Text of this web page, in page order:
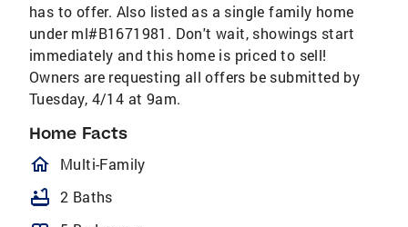
has to offer. Also listed as a single family home
under ml#B1671981. Don't wait, showings start
immediately and this home is priced to sell!
Owners are requesting all offers be submitted by
Tuesday, 4/14 at 9am.
Home Facts
homeOutlined
Multi-Family
bathtub 2 Baths